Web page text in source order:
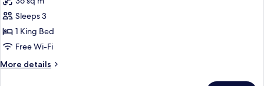
photos
for
Superior
Room
Sleeps 3
1 King Bed
Free Wi-Fi
More details
More